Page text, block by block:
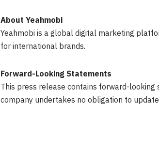
About Yeahmobi
Yeahmobi is a global digital marketing
for international brands.
Forward-Looking Statements
This press release contains forward-
company undertakes no obligation to